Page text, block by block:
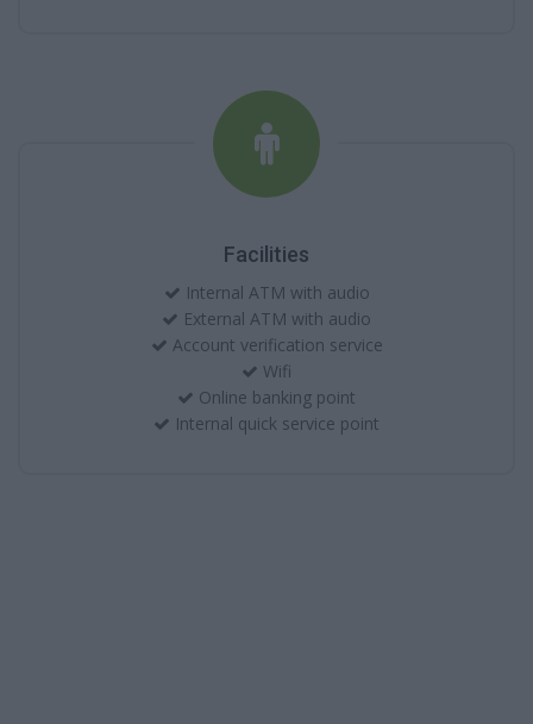
Facilities
Internal ATM with audio
External ATM with audio
Account verification service
Wifi
Online banking point
Internal quick service point